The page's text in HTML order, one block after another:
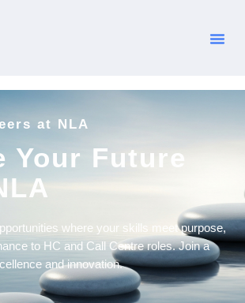
at NLA
Your Future
where your skills meet purpose,
to HC and Call Centre roles. Join a
and innovation.